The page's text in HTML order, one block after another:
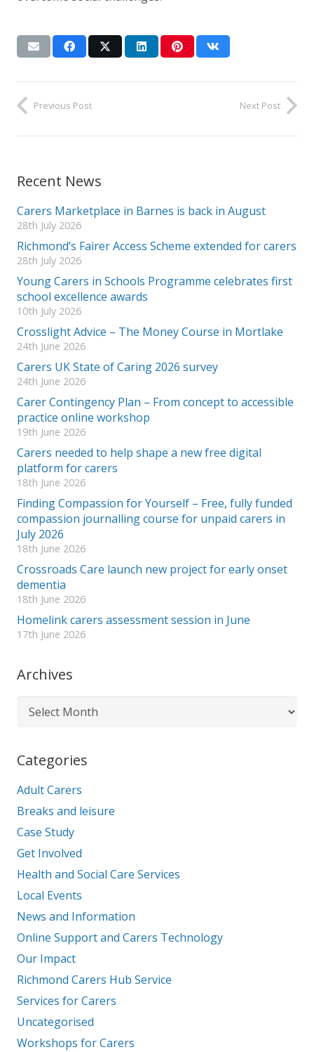
Previous Post Next Post
Recent News
Carers Marketplace in Barnes is back in August
28th July 2026
Richmond’s Fairer Access Scheme extended for carers
28th July 2026
Young Carers in Schools Programme celebrates first
school excellence awards
10th July 2026
Crosslight Advice – The Money Course in Mortlake
24th June 2026
Carers UK State of Caring 2026 survey
24th June 2026
Carer Contingency Plan – From concept to accessible
practice online workshop
19th June 2026
Carers needed to help shape a new free digital
platform for carers
18th June 2026
Finding Compassion for Yourself – Free, fully funded
compassion journalling course for unpaid carers in
July 2026
18th June 2026
Crossroads Care launch new project for early onset
dementia
18th June 2026
Homelink carers assessment session in June
17th June 2026
Archives
Archives
Categories
Adult Carers
Breaks and leisure
Case Study
Get Involved
Health and Social Care Services
Local Events
News and Information
Online Support and Carers Technology
Our Impact
Richmond Carers Hub Service
Services for Carers
Uncategorised
Workshops for Carers